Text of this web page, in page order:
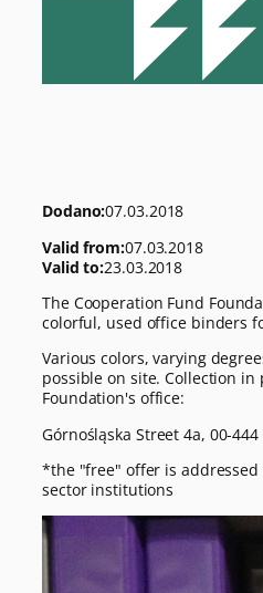
Dodano:07.03.2018
Valid from:07.03.2018
Valid to:23.03.2018
The Cooperation Fund
colorful, used office binders
Various colors, varying
possible on site. Collection
Foundation's office:
Górnośląska Street 4a, 00-
*the "free" offer is
sector institutions